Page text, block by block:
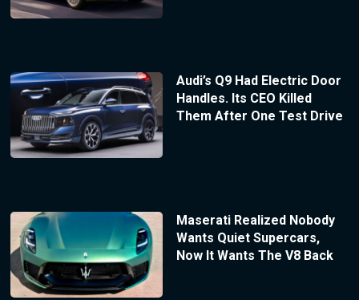
Audi’s Q9 Had Electric Door
Handles. Its CEO Killed
Them After One Test Drive
Maserati Realized Nobody
Wants Quiet Supercars,
Now It Wants The V8 Back